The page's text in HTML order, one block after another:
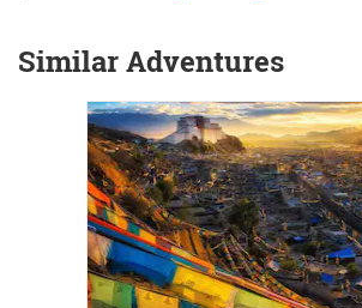
Similar Adventures